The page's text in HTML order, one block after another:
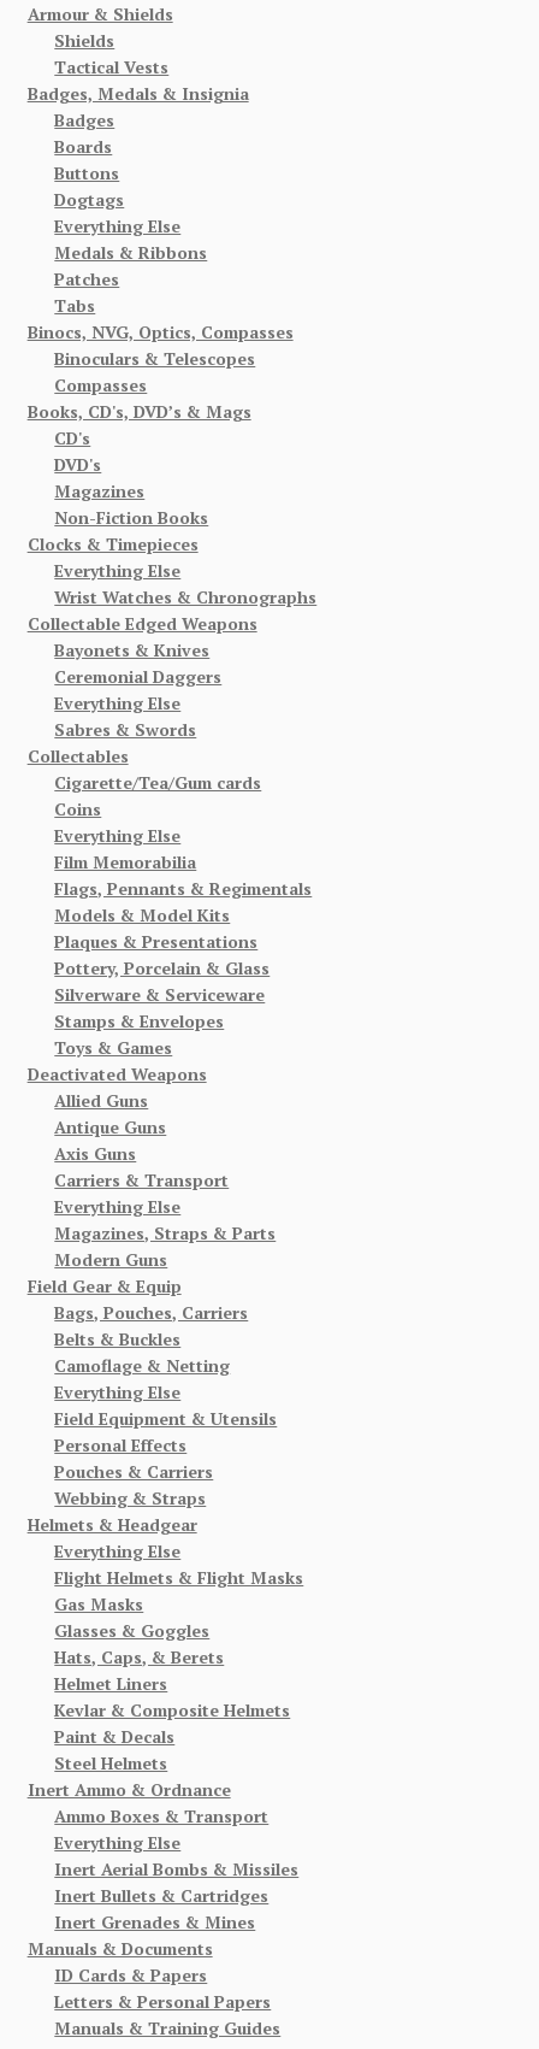
Armour & Shields
Shields
Tactical Vests
Badges, Medals & Insignia
Badges
Boards
Buttons
Dogtags
Everything Else
Medals & Ribbons
Patches
Tabs
Binocs, NVG, Optics, Compasses
Binoculars & Telescopes
Compasses
Books, CD's, DVD’s & Mags
CD's
DVD's
Magazines
Non-Fiction Books
Clocks & Timepieces
Everything Else
Wrist Watches & Chronographs
Collectable Edged Weapons
Bayonets & Knives
Ceremonial Daggers
Everything Else
Sabres & Swords
Collectables
Cigarette/Tea/Gum cards
Coins
Everything Else
Film Memorabilia
Flags, Pennants & Regimentals
Models & Model Kits
Plaques & Presentations
Pottery, Porcelain & Glass
Silverware & Serviceware
Stamps & Envelopes
Toys & Games
Deactivated Weapons
Allied Guns
Antique Guns
Axis Guns
Carriers & Transport
Everything Else
Magazines, Straps & Parts
Modern Guns
Field Gear & Equip
Bags, Pouches, Carriers
Belts & Buckles
Camoflage & Netting
Everything Else
Field Equipment & Utensils
Personal Effects
Pouches & Carriers
Webbing & Straps
Helmets & Headgear
Everything Else
Flight Helmets & Flight Masks
Gas Masks
Glasses & Goggles
Hats, Caps, & Berets
Helmet Liners
Kevlar & Composite Helmets
Paint & Decals
Steel Helmets
Inert Ammo & Ordnance
Ammo Boxes & Transport
Everything Else
Inert Aerial Bombs & Missiles
Inert Bullets & Cartridges
Inert Grenades & Mines
Manuals & Documents
ID Cards & Papers
Letters & Personal Papers
Manuals & Training Guides